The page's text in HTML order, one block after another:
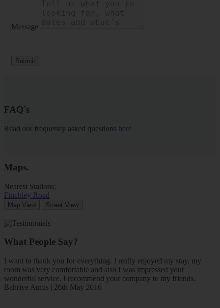
Message
Submit
FAQ's
Read our frequently asked questions here
Maps.
Nearest Stations:
Finchley Road
Map View Street View
What People Say?
I want to thank you for everything. I really enjoyed my stay, my
room was very comfortable and also I was impressed your
wonderful service. I recommend your company to my friends.
Bahriye Atmis | 26th May 2016